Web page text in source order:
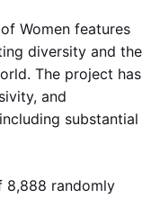
Women features
diversity and the
The project has
and
substantial
8,888 randomly